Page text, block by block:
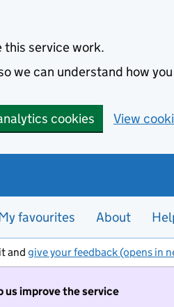
this service work.
we can understand how
cookies View
favourites About
and give your feedback (opens in
us improve the service